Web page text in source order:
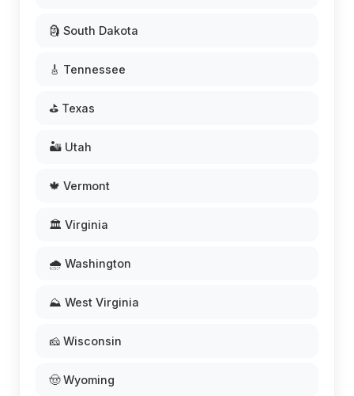
🗿 South Dakota
🎸 Tennessee
⛳ Texas
🏜️ Utah
🍁 Vermont
🏛️ Virginia
🌧️ Washington
⛰️ West Virginia
🧀 Wisconsin
🤠 Wyoming